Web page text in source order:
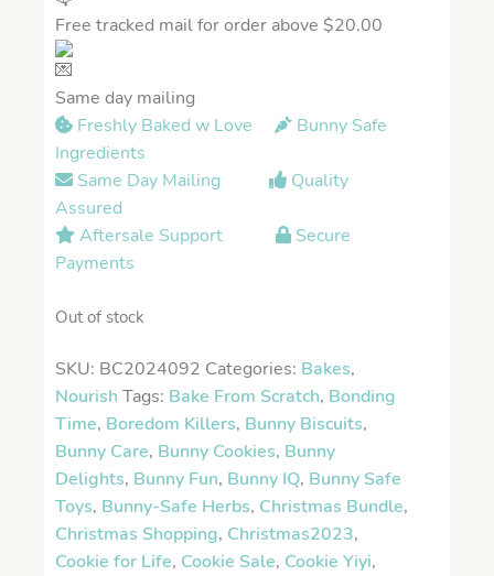
Free tracked mail for order above $20.00
Same day mailing
Freshly Baked w Love
Bunny Safe
Ingredients
Same Day Mailing
Quality
Assured
Aftersale Support
Secure
Payments
Out of stock
SKU: BC2024092 Categories: Bakes,
Nourish Tags: Bake From Scratch, Bonding
Time, Boredom Killers, Bunny Biscuits,
Bunny Care, Bunny Cookies, Bunny
Delights, Bunny Fun, Bunny IQ, Bunny Safe
Toys, Bunny-Safe Herbs, Christmas Bundle,
Christmas Shopping, Christmas2023,
Cookie for Life, Cookie Sale, Cookie Yiyi,